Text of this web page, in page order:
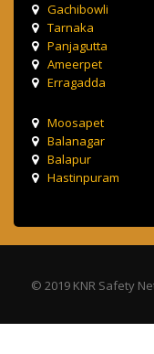
Gachibowli
Tarnaka
Panjagutta
Ameerpet
Erragadda
Moosapet
Balanagar
Balapur
Hastinpuram
© 2019 KNR Safety
Terms &